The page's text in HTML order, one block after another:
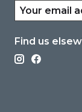
Find us